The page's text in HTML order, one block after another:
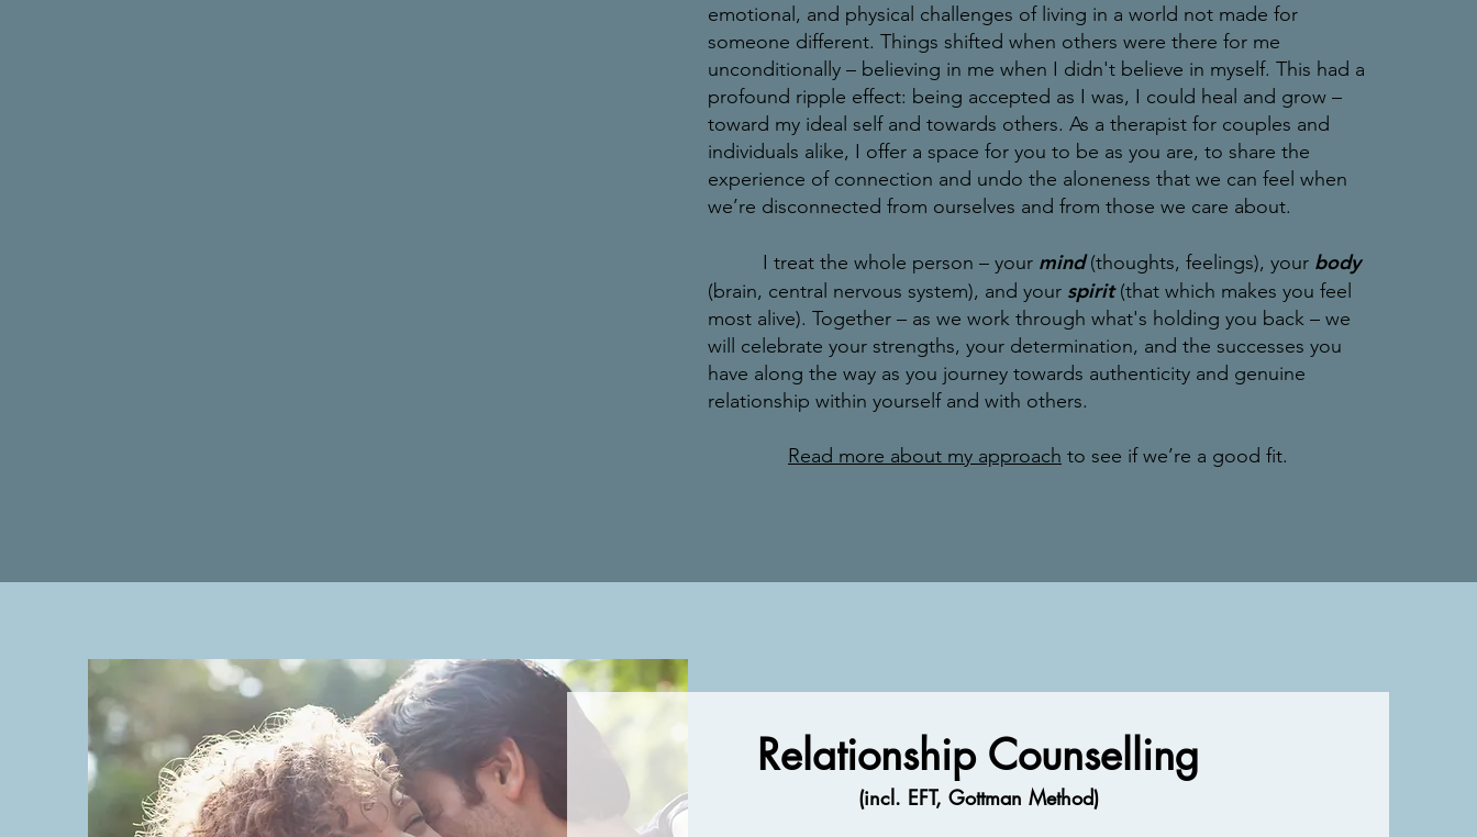
emotional, and physical challenges of living in a world not made for
someone different. Things shifted when others were there for me
unconditionally – believing in me when I didn't believe in myself. This had a
profound ripple effect: being accepted as I was, I could heal and grow –
toward my ideal self and towards others. As a therapist for couples and
individuals alike, I offer a space for you to be as you are, to share the
experience of connection and undo the aloneness that we can feel when
we’re disconnected from ourselves and from those we care about.
I treat the whole person – your mind(thoughts, feelings), your body
(brain, central nervous system), and your spirit(that which makes you feel
most alive). Together – as we work through what's holding you back – we
will celebrate your strengths, your determination, and the successes you
have along the way as you journey towards authenticity and genuine
relationship within yourself and with others.
Read more about my approach to see if we’re a good fit.
Relationship Counselling
(incl. EFT, Gottman Method)